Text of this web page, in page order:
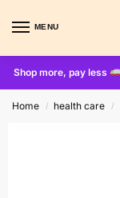
MENU
Shop more, pay less
Home / health care /